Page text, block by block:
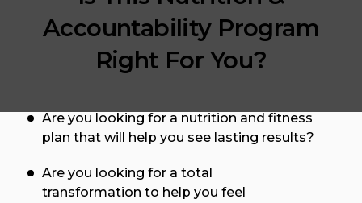
Accountability Program
Right For You?
Are you looking for a nutrition and fitness
plan that will help you see lasting results?
Are you looking for a total
transformation to help you feel